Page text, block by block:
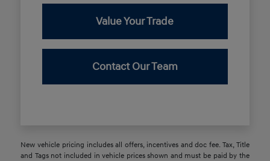
Value Your Trade
Contact Our Team
New vehicle pricing includes all offers, incentives and doc fee. Tax, Title
and Tags not included in vehicle prices shown and must be paid by the